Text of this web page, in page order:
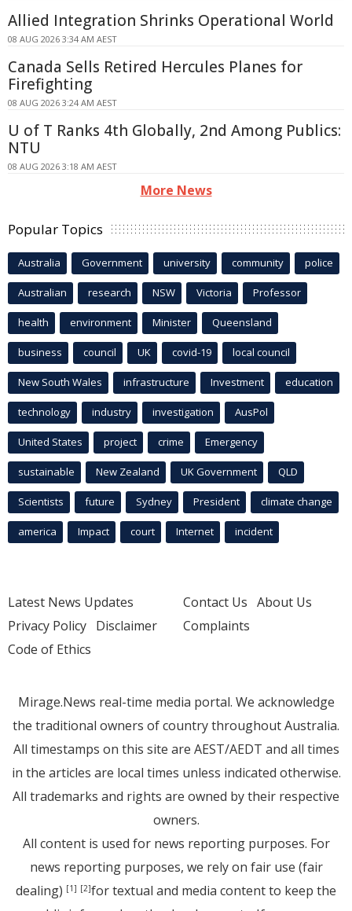
Allied Integration Shrinks Operational World
08 AUG 2026 3:34 AM AEST
Canada Sells Retired Hercules Planes for
Firefighting
08 AUG 2026 3:24 AM AEST
U of T Ranks 4th Globally, 2nd Among Publics:
NTU
08 AUG 2026 3:18 AM AEST
More News
Popular Topics
Australia Government university community police
Australian research NSW Victoria Professor
health environment Minister Queensland
business council UK covid-19 local council
New South Wales infrastructure Investment education
technology industry investigation AusPol
United States project crime Emergency
sustainable New Zealand UK Government QLD
Scientists future Sydney President climate change
america Impact court Internet incident
Latest News Updates
Privacy Policy Disclaimer
Code of Ethics
Contact Us About Us
Complaints
Mirage.News real-time media portal. We acknowledge
the traditional owners of country throughout Australia.
All timestamps on this site are AEST/AEDT and all times
in the articles are local times unless indicated otherwise.
All trademarks and rights are owned by their respective
owners.
All content is used for news reporting purposes. For
news reporting purposes, we rely on fair use (fair
dealing) [1] [2]for textual and media content to keep the